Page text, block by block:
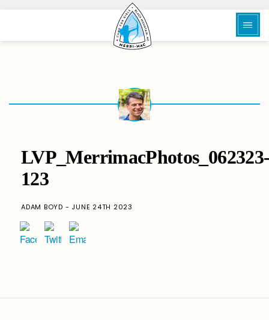
123
ADAM BOYD - JUNE 24TH 2023